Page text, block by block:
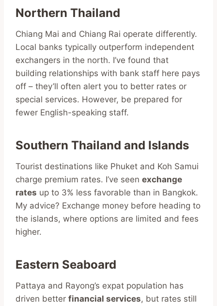
Northern Thailand
Chiang Mai and Chiang Rai operate differently.
Local banks typically outperform independent
exchangers in the north. I’ve found that
building relationships with bank staff here pays
off – they’ll often alert you to better rates or
special services. However, be prepared for
fewer English-speaking staff.
Southern Thailand and Islands
Tourist destinations like Phuket and Koh Samui
charge premium rates. I’ve seen exchange
rates up to 3% less favorable than in Bangkok.
My advice? Exchange money before heading to
the islands, where options are limited and fees
higher.
Eastern Seaboard
Pattaya and Rayong’s expat population has
driven better financial services, but rates still